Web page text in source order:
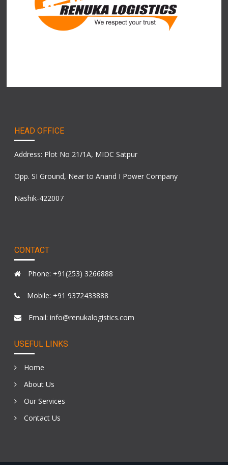
HEAD OFFICE
Address: Plot No 21/1A, MIDC Satpur
Opp. SI Ground, Near to Anand I Power Company
Nashik-422007
CONTACT
Phone: +91(253) 3266888
Mobile: +91 9372433888
Email: info@renukalogistics.com
USEFUL LINKS
Home
About Us
Our Services
Contact Us